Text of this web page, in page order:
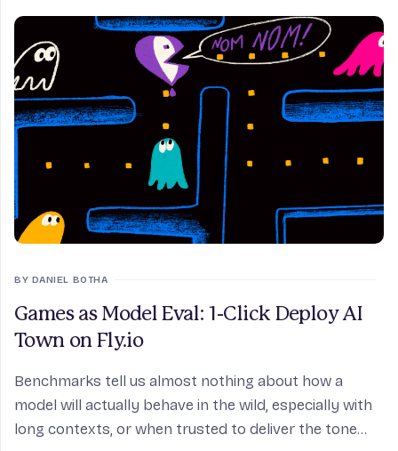
BY DANIEL BOTHA
Games as Model Eval: 1-Click Deploy AI
Town on Fly.io
Benchmarks tell us almost nothing about how a
model will actually behave in the wild, especially with
long contexts, or when trusted to deliver the tone